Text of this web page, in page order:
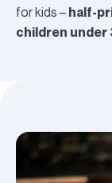
for kids – half-
children under